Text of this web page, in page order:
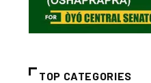
TOP CATEGORIES